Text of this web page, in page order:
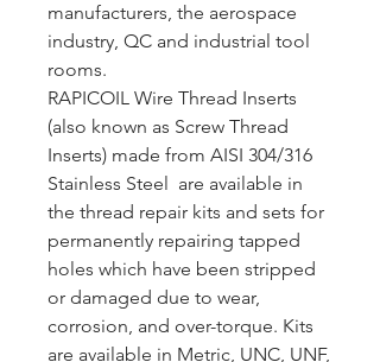
manufacturers, the aerospace
industry, QC and industrial tool
rooms.
RAPICOIL Wire Thread Inserts
(also known as Screw Thread
Inserts) made from AISI 304/316
Stainless Steel are available in
the thread repair kits and sets for
permanently repairing tapped
holes which have been stripped
or damaged due to wear,
corrosion, and over-torque. Kits
are available in Metric, UNC, UNF,